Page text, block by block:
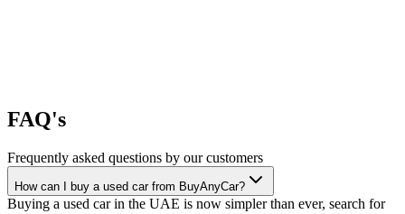
FAQ's
Frequently asked questions by our customers
How can I buy a used car from BuyAnyCar?
Buying a used car in the UAE is now simpler than ever, search for